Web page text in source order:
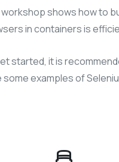
shows how to
in containers is
started, it is
some examples of